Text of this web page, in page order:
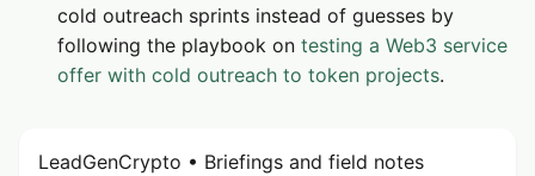
cold outreach sprints instead of guesses by
following the playbook on testing a Web3 service
offer with cold outreach to token projects.
LeadGenCrypto • Briefings and field notes